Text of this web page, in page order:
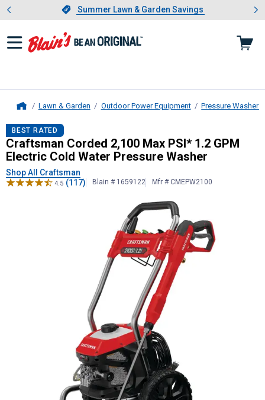
Slide 1 of 4.Summer Lawn & Garden Savings
Summer Lawn & Garden Savings
Showing slide 1 of 4: Summer
Lawn & Garden Outdoor Power Equipment Pressure Washers
Craftsman Corded 2,100 Max
BEST RATED
Craftsman Corded 2,100 Max PSI* 1.2 GPM
Electric Cold Water Pressure Washer
Shop All Craftsman
4.5 (117) Blain # 1659122 Mfr # CMEPW2100